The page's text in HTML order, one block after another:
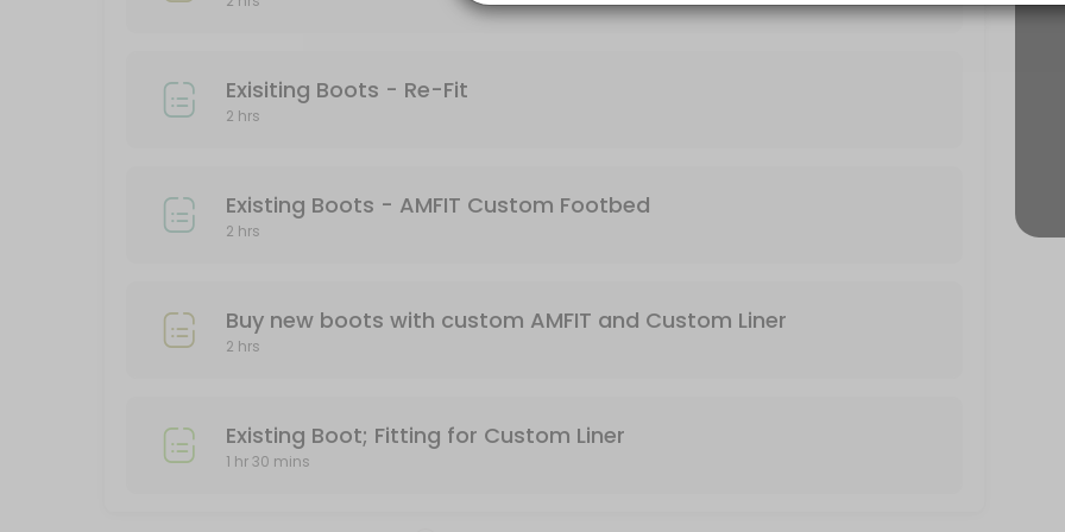
Exisiting Boots - Re-Fit
Buy New Boots and AMFIT Custom Footbed
Exisiting Boots - Re-Fit
2 hrs
Existing Boots - AMFIT Custom Footbed
2 hrs
Buy new boots with custom AMFIT and Custom Liner
2 hrs
Existing Boot; Fitting for Custom Liner
1 hr 30 mins